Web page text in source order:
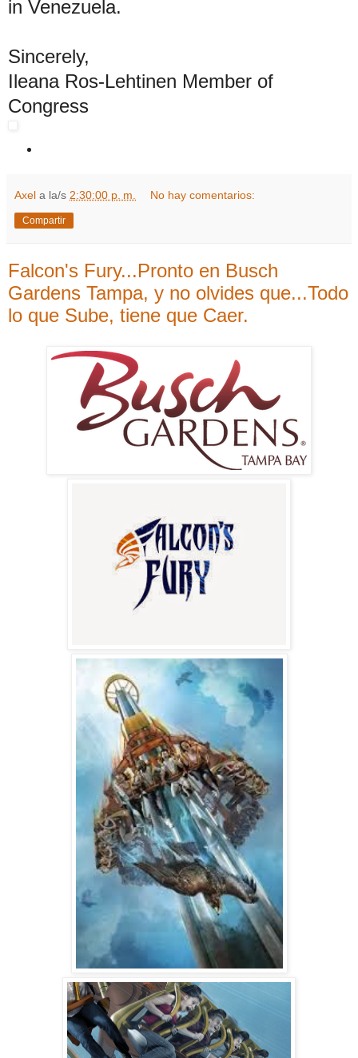
in Venezuela.
Sincerely,
Ileana Ros-Lehtinen Member of
Congress
Axel a la/s 2:30:00 p. m. No hay comentarios:
Compartir
Falcon's Fury...Pronto en Busch
Gardens Tampa, y no olvides que...Todo
lo que Sube, tiene que Caer.